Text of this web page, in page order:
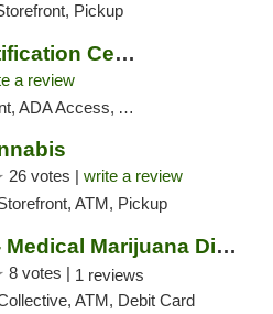
Pickup
Compassionate Certification Centers
a review
ATM, Debit Card
26 votes | write a review
ATM, Pickup
Terrasana- Medical Marijuana Dispensary in...
8 votes | 1 reviews
ATM, Debit Card